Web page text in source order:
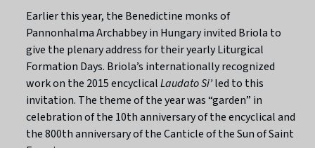
Earlier this year, the Benedictine monks of
Pannonhalma Archabbey in Hungary invited Briola to
give the plenary address for their yearly Liturgical
Formation Days. Briola’s internationally recognized
work on the 2015 encyclicalLaudato Si’led to this
invitation. The theme of the year was “garden” in
celebration of the 10th anniversary of the encyclical and
the 800th anniversary of the Canticle of the Sun of Saint